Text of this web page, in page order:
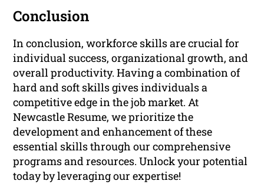
Conclusion
In conclusion, workforce skills are crucial for
individual success, organizational growth, and
overall productivity. Having a combination of
hard and soft skills gives individuals a
competitive edge in the job market. At
Newcastle Resume, we prioritize the
development and enhancement of these
essential skills through our comprehensive
programs and resources. Unlock your potential
today by leveraging our expertise!